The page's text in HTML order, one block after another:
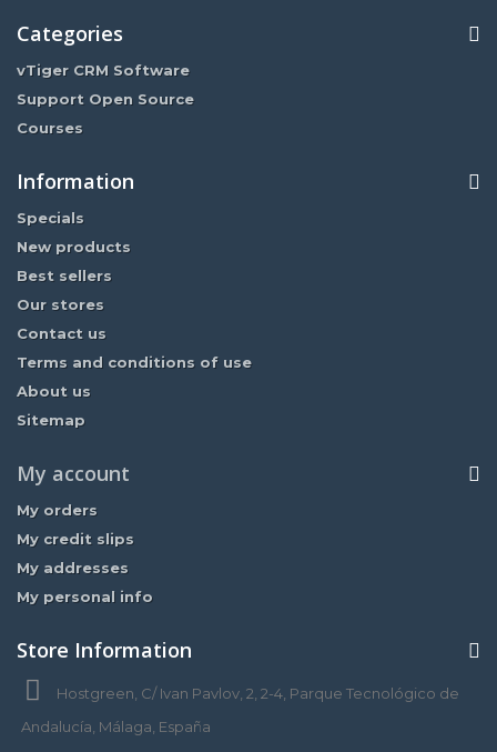
Categories
vTiger CRM Software
Support Open Source
Courses
Information
Specials
New products
Best sellers
Our stores
Contact us
Terms and conditions of use
About us
Sitemap
My account
My orders
My credit slips
My addresses
My personal info
Store Information
Hostgreen, C/ Ivan Pavlov, 2, 2-4, Parque Tecnológico de
Andalucía, Málaga, España